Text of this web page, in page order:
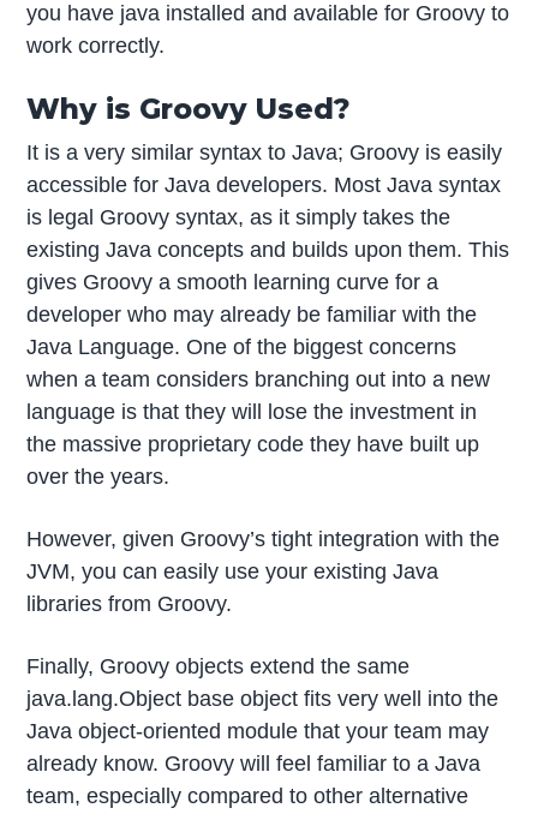
you have java installed and available for Groovy to
work correctly.
Why is Groovy Used?
It is a very similar syntax to Java; Groovy is easily
accessible for Java developers. Most Java syntax
is legal Groovy syntax, as it simply takes the
existing Java concepts and builds upon them. This
gives Groovy a smooth learning curve for a
developer who may already be familiar with the
Java Language. One of the biggest concerns
when a team considers branching out into a new
language is that they will lose the investment in
the massive proprietary code they have built up
over the years.
However, given Groovy’s tight integration with the
JVM, you can easily use your existing Java
libraries from Groovy.
Finally, Groovy objects extend the same
java.lang.Object base object fits very well into the
Java object-oriented module that your team may
already know. Groovy will feel familiar to a Java
team, especially compared to other alternative